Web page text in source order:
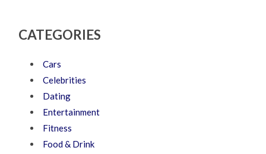
CATEGORIES
Cars
Celebrities
Dating
Entertainment
Fitness
Food & Drink